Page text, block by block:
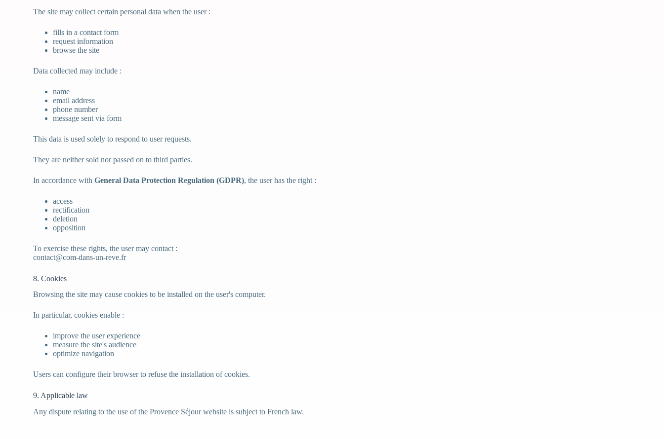
The site may collect certain personal data when the user :
fills in a contact form
request information
browse the site
Data collected may include :
name
email address
phone number
message sent via form
This data is used solely to respond to user requests.
They are neither sold nor passed on to third parties.
In accordance withGeneral Data Protection Regulation (GDPR), the user has the right :
access
rectification
deletion
opposition
To exercise these rights, the user may contact :
contact@com-dans-un-reve.fr
8. Cookies
Browsing the site may cause cookies to be installed on the user's computer.
In particular, cookies enable :
improve the user experience
measure the site's audience
optimize navigation
Users can configure their browser to refuse the installation of cookies.
9. Applicable law
Any dispute relating to the use of the Provence Séjour website is subject to French law.